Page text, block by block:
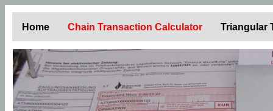
Home Chain Transaction Calculator Triangular